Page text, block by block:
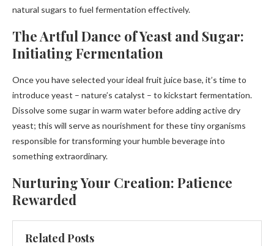
natural sugars to fuel fermentation effectively.
The Artful Dance of Yeast and Sugar:
Initiating Fermentation
Once you have selected your ideal fruit juice base, it’s time to
introduce yeast – nature’s catalyst – to kickstart fermentation.
Dissolve some sugar in warm water before adding active dry
yeast; this will serve as nourishment for these tiny organisms
responsible for transforming your humble beverage into
something extraordinary.
Nurturing Your Creation: Patience
Rewarded
Related Posts